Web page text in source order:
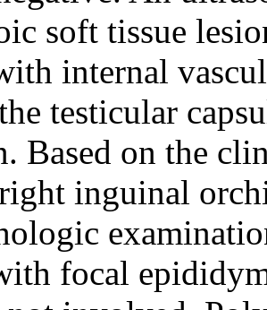
soft tissue
internal
testicular
Based on the
inguinal
focal